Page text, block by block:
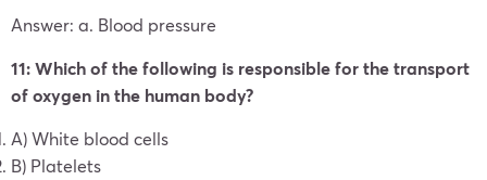
Answer: a. Blood pressure
11: Which of the following is responsible for the transport
of oxygen in the human body?
A) White blood cells
B) Platelets